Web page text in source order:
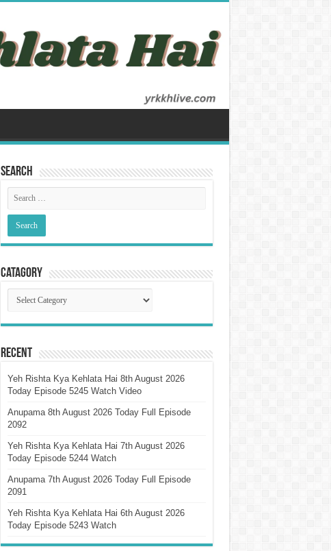
Search
Catagory
Catagory
Recent
Yeh Rishta Kya Kehlata Hai 8th August 2026
Today Episode 5245 Watch Video
Anupama 8th August 2026 Today Full Episode
2092
Yeh Rishta Kya Kehlata Hai 7th August 2026
Today Episode 5244 Watch
Anupama 7th August 2026 Today Full Episode
2091
Yeh Rishta Kya Kehlata Hai 6th August 2026
Today Episode 5243 Watch